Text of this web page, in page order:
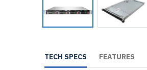
TECH SPECS FEATURES